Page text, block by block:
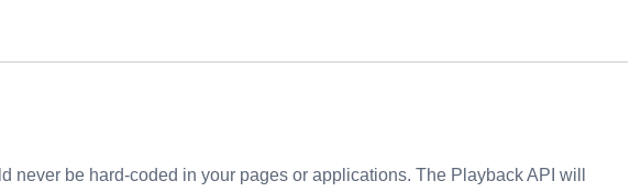
never be hard-coded in your pages or applications. The Playback API will